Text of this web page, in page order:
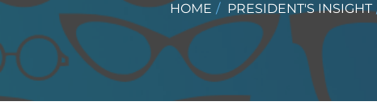
HOME PRESIDENT'S INSIGHT